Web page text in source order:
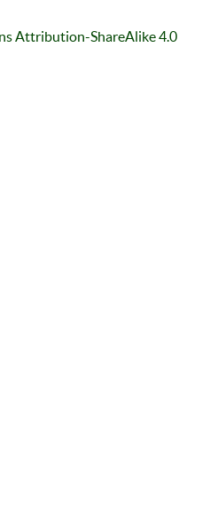
Attribution-ShareAlike 4.0